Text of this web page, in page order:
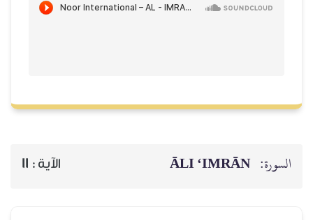
السورة: ĀLI ‘IMRĀN الآية : 11